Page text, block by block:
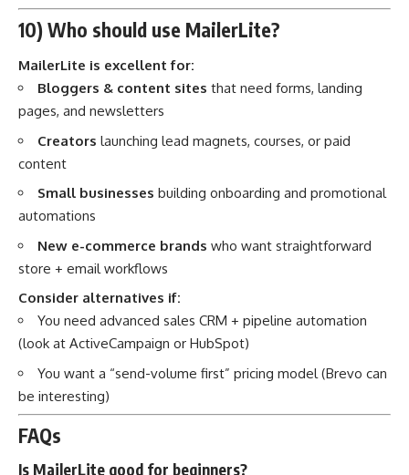
10) Who should use MailerLite?
MailerLite is excellent for:
Bloggers & content sites that need forms, landing
pages, and newsletters
Creators launching lead magnets, courses, or paid
content
Small businesses building onboarding and promotional
automations
New e-commerce brands who want straightforward
store + email workflows
Consider alternatives if:
You need advanced sales CRM + pipeline automation
(look at ActiveCampaign or HubSpot)
You want a “send-volume first” pricing model (Brevo can
be interesting)
FAQs
Is MailerLite good for beginners?